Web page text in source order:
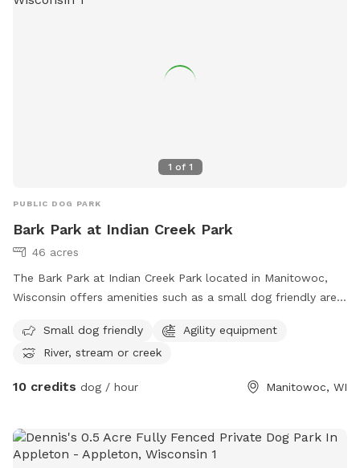
1 of 1
PUBLIC DOG PARK
Bark Park at Indian Creek Park
46 acres
The Bark Park at Indian Creek Park located in Manitowoc,
Wisconsin offers amenities such as a small dog friendly area,
stream or creek for dogs to enjoy. For more information,
visit their website at
contact them at (920) 686-3580 or
Small dog friendly
Agility equipment
River, stream or creek
10 credits dog / hour Manitowoc, WI